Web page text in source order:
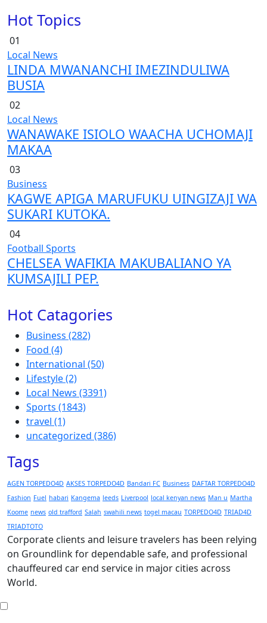
Hot Topics
01
Local News
LINDA MWANANCHI IMEZINDULIWA
BUSIA
02
Local News
WANAWAKE ISIOLO WAACHA UCHOMAJI
MAKAA
03
Business
KAGWE APIGA MARUFUKU UINGIZAJI WA
SUKARI KUTOKA.
04
Football Sports
CHELSEA WAFIKIA MAKUBALIANO YA
KUMSAJILI PEP.
Hot Catagories
Business (282)
Food (4)
International (50)
Lifestyle(2)
Local News (3391)
Sports (1843)
travel (1)
uncategorized (386)
Tags
AGEN TORPEDO4D AKSES TORPEDO4D Bandari FC Business DAFTAR TORPEDO4D
Fashion Fuel habari Kangema leeds Liverpool local kenyan news Man u Martha
Koome news old trafford Salah swahili news togel macau TORPEDO4D TRIAD4D
TRIADTOTO
Corporate clients and leisure travelers has been relying
on Groundlink for dependable safe, and professional
chauffeured car end service in major cities across
World.